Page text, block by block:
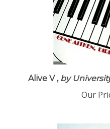
Alive V ,by
Our